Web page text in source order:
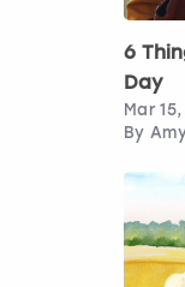
6
Day
Mar
By